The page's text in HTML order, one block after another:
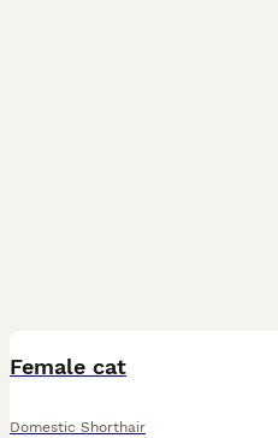
Female cat
Domestic Shorthair